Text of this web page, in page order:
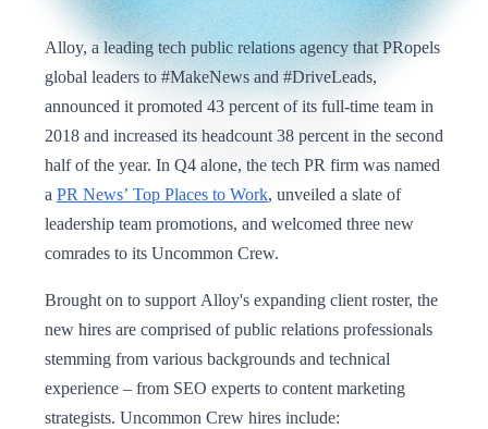
Alloy, a leading tech public relations agency that PRopels
global leaders to #MakeNews and #DriveLeads,
announced it promoted 43 percent of its full-time team in
2018 and increased its headcount 38 percent in the second
half of the year. In Q4 alone, the tech PR firm was named
a PR News’ Top Places to Work, unveiled a slate of
leadership team promotions, and welcomed three new
comrades to its Uncommon Crew.
Brought on to support Alloy's expanding client roster, the
new hires are comprised of public relations professionals
stemming from various backgrounds and technical
experience – from SEO experts to content marketing
strategists. Uncommon Crew hires include: